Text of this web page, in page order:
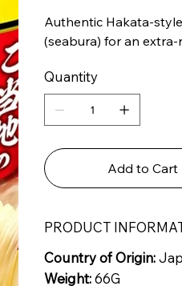
Authentic Hakata-
(seabura) for an
Quantity
Add to Cart
PRODUCT
Country of Origin:
Weight:66G